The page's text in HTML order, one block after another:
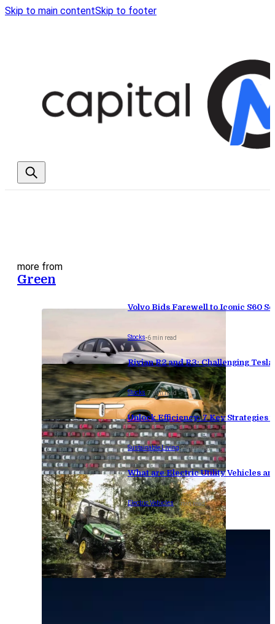
Skip to main contentSkip to footer
more from
Green
Volvo Bids Farewell to Iconic S60
Stocks-6 min read
Rivian R2 and R3: Challenging
Stocks-7 min read
Unlock Efficiency: 7 Key Strategies
Sustainable Living-7 min read
What are Electric Utility Vehicles
Electric Vehicles-7 min read